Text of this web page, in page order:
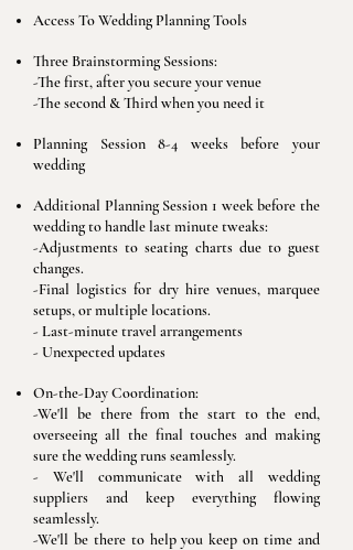
Access To Wedding Planning Tools
Three Brainstorming Sessions:
-​The first, after you secure your venue
-The second & Third when you need it
Planning Session 8-4 weeks before your
wedding
Additional Planning Session 1 week before the
wedding to handle last minute tweaks:
-Adjustments to seating charts due to guest
changes.
-Final logistics for dry hire venues, marquee
setups, or multiple locations.
- Last-minute travel arrangements
- Unexpected updates
On-the-Day Coordination:
-We'll be there from the start to the end,
overseeing all the final touches and making
sure the wedding runs seamlessly.
- We'll communicate with all wedding
suppliers and keep everything flowing
seamlessly.
-We'll be there to help you keep on time and